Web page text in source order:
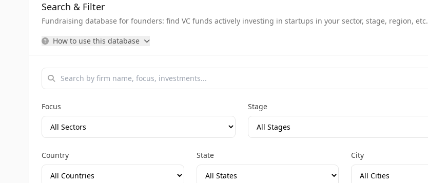
Search & Filter
Fundraising database for founders: find VC funds actively investing in startups in your sector, stage, region, etc.
How to use this database
Focus Stage
Country State City